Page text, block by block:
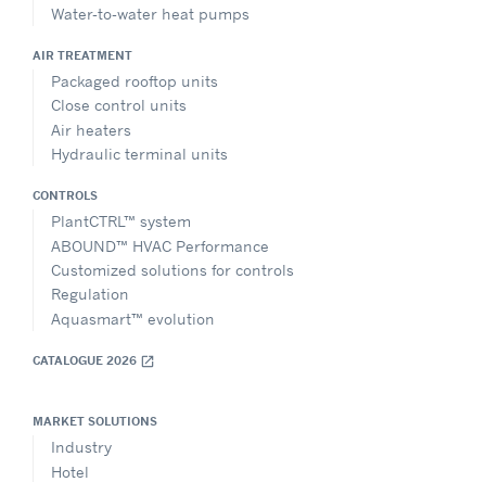
Directions
Viessmann Lithuania
Sales Office – Lithuania
Geležinio Vilko g. 6A, Vilnius, LT-03150, Lithuania
marijus.digrys@carrier.com
UAB Viessmann
Sales Office – Estonia
Contact: Marijus Digrys
Water-to-water heat pumps
AIR TREATMENT
Packaged rooftop units
Close control units
Air heaters
Hydraulic terminal units
CONTROLS
PlantCTRL™ system
ABOUND™ HVAC Performance
Customized solutions for controls
Regulation
Aquasmart™ evolution
CATALOGUE 2026 open_in_new
MARKET SOLUTIONS
Industry
Hotel